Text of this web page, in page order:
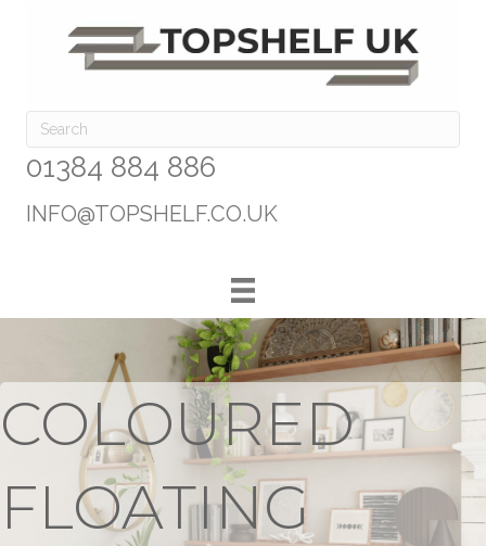
01384 884 886
INFO@TOPSHELF.CO.UK
COLOURED
FLOATING